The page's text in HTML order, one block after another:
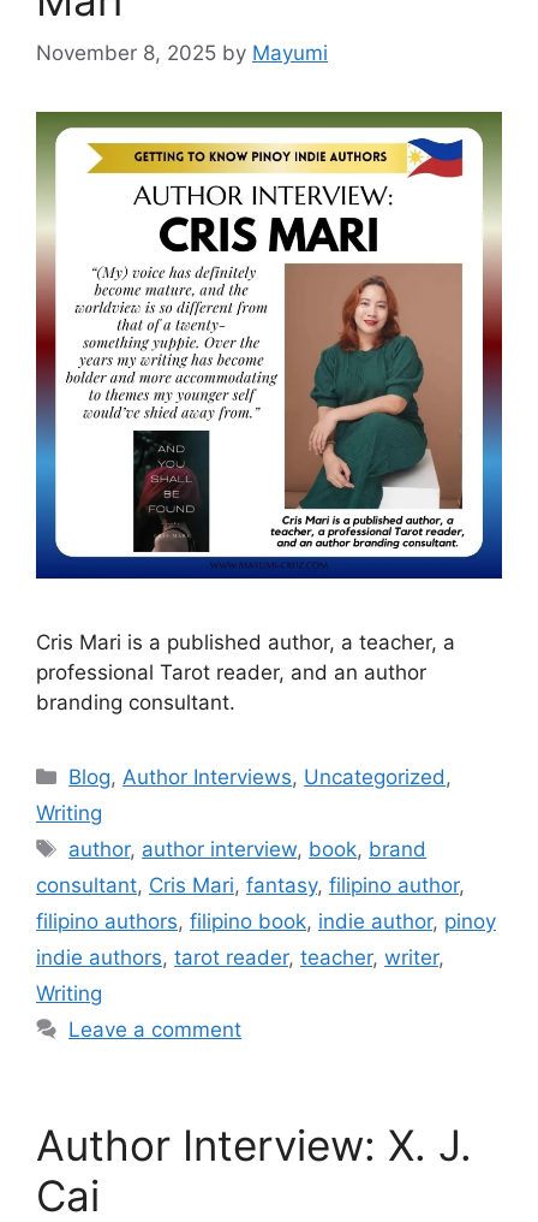
November 8, 2025 by Mayumi
Cris Mari is a published author, a teacher, a
professional Tarot reader, and an author
branding consultant.
Blog,Author Interviews, Uncategorized,
Writing
author, author interview, book, brand
consultant, Cris Mari, fantasy, filipino author,
filipino authors, filipino book, indie author, pinoy
indie authors, tarot reader, teacher, writer,
Writing
Leave a comment
Author Interview: X. J.
Cai